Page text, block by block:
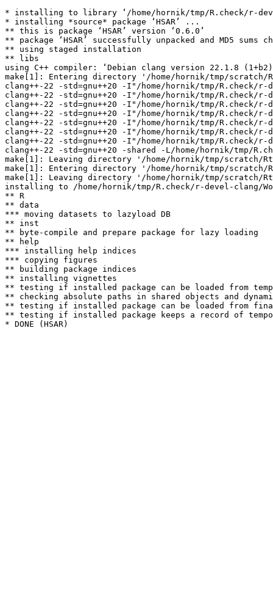
* installing to library ‘/home/hornik/tmp/R.check/r-
* installing *source* package ‘HSAR’ ...
** this is package ‘HSAR’ version ‘0.6.0’
** package ‘HSAR’ successfully unpacked and MD5 sums
** using staged installation
** libs
using C++ compiler: ‘Debian clang version 22.1.8
make[1]: Entering directory '/home/hornik/tmp/scratch/
clang++-22 -std=gnu++20 -I"/home/hornik/tmp/R.check/
clang++-22 -std=gnu++20 -I"/home/hornik/tmp/
clang++-22 -std=gnu++20 -I"/home/hornik/tmp/R.check/
clang++-22 -std=gnu++20 -I"/home/hornik/tmp/
clang++-22 -std=gnu++20 -I"/home/hornik/tmp/R.check/
clang++-22 -std=gnu++20 -I"/home/hornik/tmp/R.check/
clang++-22 -std=gnu++20 -I"/home/hornik/tmp/
clang++-22 -std=gnu++20 -shared -L/home/hornik/
make[1]: Leaving directory '/home/hornik/tmp/scratch/
make[1]: Entering directory '/home/hornik/tmp/scratch/
make[1]: Leaving directory '/home/hornik/tmp/scratch/
installing to /home/hornik/tmp/R.check/r-devel-clang/
** R
** data
*** moving datasets to lazyload DB
** inst
** byte-compile and prepare package for lazy loading
** help
*** installing help indices
*** copying figures
** building package indices
** installing vignettes
** testing if installed package can be loaded from
** checking absolute paths in shared objects and
** testing if installed package can be loaded from
** testing if installed package keeps a record of